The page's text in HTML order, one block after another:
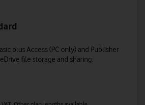
plus Access (PC only) and Publisher
file storage and sharing.